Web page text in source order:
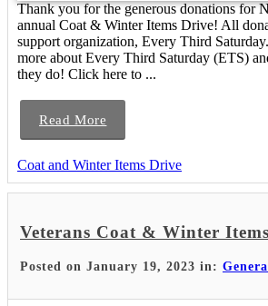
Thank you for the generous donations for
annual Coat & Winter Items Drive! All
support organization, Every Third
more about Every Third Saturday (ETS)
they do! Click here to ...
Read More
Coat and Winter Items Drive
Veterans Coat & Winter
Posted on January 19, 2023 in: